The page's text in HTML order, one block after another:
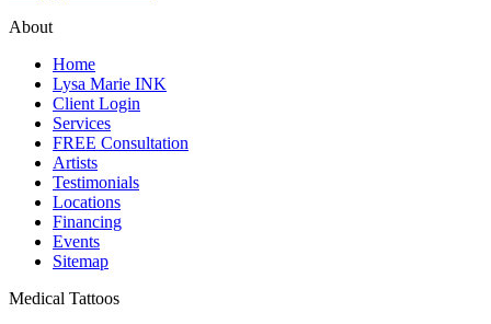
About
Home
Lysa Marie INK
Client Login
Services
FREE Consultation
Artists
Testimonials
Locations
Financing
Events
Sitemap
Medical Tattoos